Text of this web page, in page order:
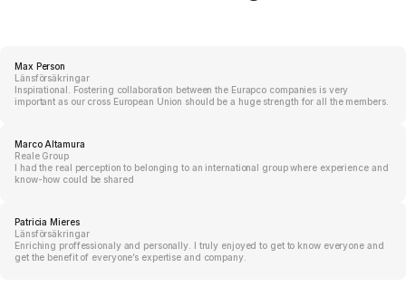
Max Person
Länsförsäkringar
Inspirational. Fostering collaboration between the Eurapco companies is very
important as our cross European Union should be a huge strength for all the members.
Marco Altamura
Reale Group
I had the real perception to belonging to an international group where experience and
know-how could be shared
Patricia Mieres
Länsförsäkringar
Enriching proffessionaly and personally. I truly enjoyed to get to know everyone and
get the benefit of everyone’s expertise and company.